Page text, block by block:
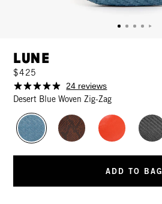
Lune
$425
24 reviews
Desert Blue Woven Zig-Zag
ADD TO BAG